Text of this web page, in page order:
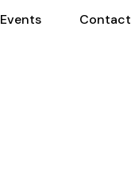
Events Contact